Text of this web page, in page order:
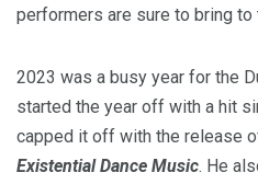
performers are sure to bring to
2023 was a busy year for the
started the year off with a hit
capped it off with the release
Existential Dance Music. He